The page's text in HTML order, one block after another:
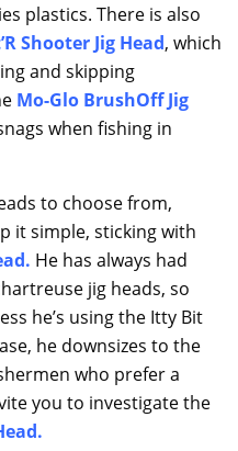
plastics. There is also
Shooter Jig Head, which
and skipping
Mo-Glo BrushOff Jig
when fishing in
to choose from,
it simple, sticking with
. He has always had
jig heads, so
he’s using the Itty Bit
he downsizes to the
who prefer a
you to investigate the
.